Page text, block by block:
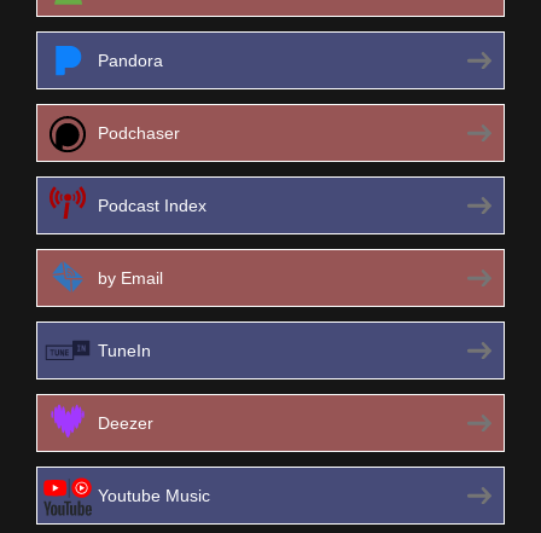
Pandora
Podchaser
Podcast Index
by Email
TuneIn
Deezer
Youtube Music